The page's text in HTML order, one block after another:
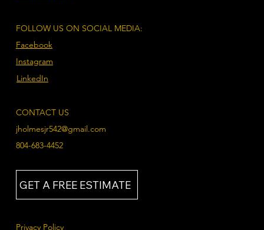
FOLLOW US ON SOCIAL MEDIA:
Facebook
Instagram
LinkedIn
Privacy Policy
CONTACT US
jholmesjr542@gmail.com
804-683-4452
GET A FREE ESTIMATE